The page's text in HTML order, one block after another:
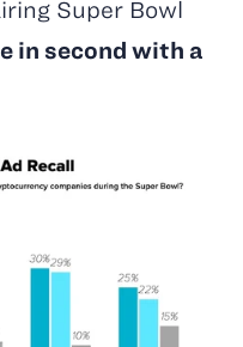
Super Bowl
in second with a